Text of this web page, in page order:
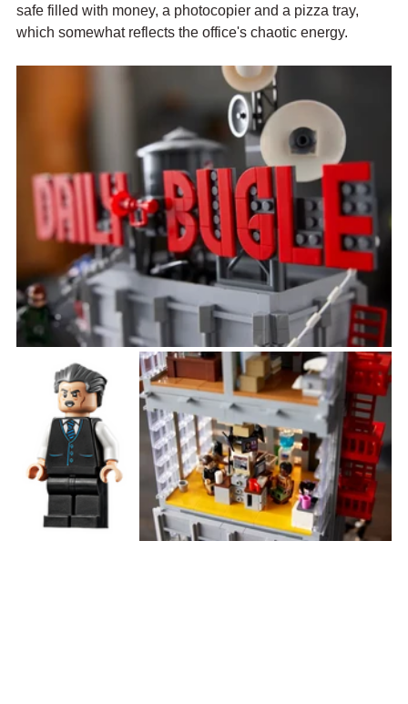
safe filled with money, a photocopier and a pizza tray,
which somewhat reflects the office's chaotic energy.